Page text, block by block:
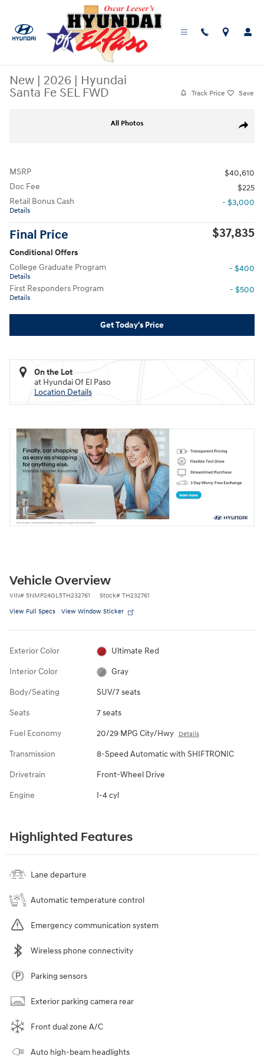
New | 2026 | Hyundai
Santa Fe SEL FWD
Track Price Save
Share
All Photos
MSRP
$40,610
Doc Fee
$225
Retail Bonus Cash
Details
- $3,000
Final Price $37,835
Conditional Offers
College Graduate Program
Details
- $400
First Responders Program
Details
- $500
Get Today's Price
On the Lot
at Hyundai Of El Paso
Location Details
Vehicle Overview
VIN# 5NMP24GL5TH232761 Stock# TH232761
View Full Specs View Window Sticker
Exterior Color Ultimate Red
Interior Color Gray
Body/Seating SUV/7 seats
Seats 7 seats
Fuel Economy 20/29 MPG City/Hwy Details
Transmission 8-Speed Automatic with SHIFTRONIC
Drivetrain Front-Wheel Drive
Engine I-4 cyl
Highlighted Features
Lane departure
Automatic temperature control
Emergency communication system
Wireless phone connectivity
Parking sensors
Exterior parking camera rear
Front dual zone A/C
Auto high-beam headlights